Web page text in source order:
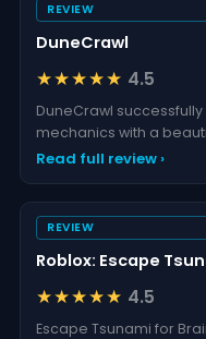
REVIEW
DuneCrawl
★★★★★ 4.5
DuneCrawl
mechanics with a
Read full review ›
REVIEW
Roblox: Escape
★★★★★ 4.5
Escape Tsunami for